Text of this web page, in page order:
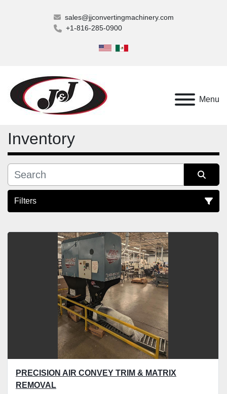
sales@jjconvertingmachinery.com
+1-816-285-0900
Menu
Inventory
Filters
All Categories
Sort by
PRECISION AIR CONVEY TRIM & MATRIX
REMOVAL